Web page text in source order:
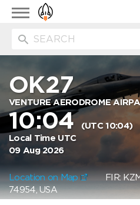
Toggle
navigation
OK27
VENTURE AERODROME
10:04(UTC 10:04)
Local Time UTC
09 Aug 2026
Location on Map FIR:
74954, USA